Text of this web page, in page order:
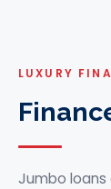
LUXURY
Jumbo